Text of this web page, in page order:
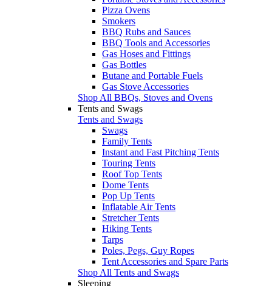
Pizza Ovens
Smokers
BBQ Rubs and Sauces
BBQ Tools and Accessories
Gas Hoses and Fittings
Gas Bottles
Butane and Portable Fuels
Gas Stove Accessories
Shop All BBQs, Stoves and Ovens
Tents and Swags
Tents and Swags
Swags
Family Tents
Instant and Fast Pitching Tents
Touring Tents
Roof Top Tents
Dome Tents
Pop Up Tents
Inflatable Air Tents
Stretcher Tents
Hiking Tents
Tarps
Poles, Pegs, Guy Ropes
Tent Accessories and Spare Parts
Shop All Tents and Swags
Sleeping